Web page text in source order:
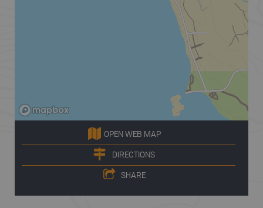
OPEN WEB MAP
DIRECTIONS
SHARE